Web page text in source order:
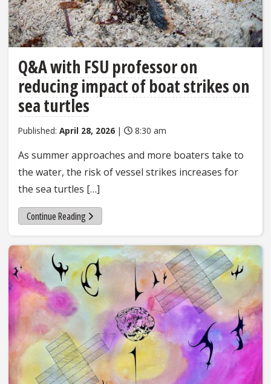
Q&A with FSU professor on
reducing impact of boat strikes on
sea turtles
Published: April 28, 2026 | 8:30 am
As summer approaches and more boaters take to
the water, the risk of vessel strikes increases for
the sea turtles […]
Continue Reading